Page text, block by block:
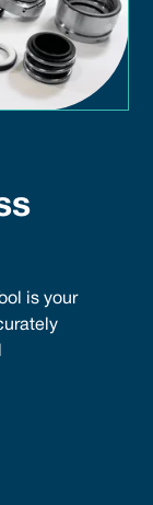
is your